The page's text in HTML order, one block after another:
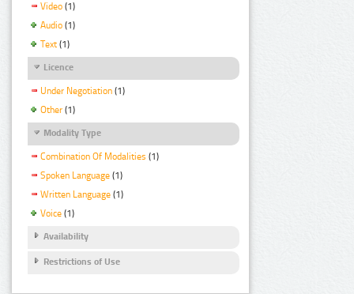
Video (1)
Audio (1)
Text (1)
Licence
Under Negotiation (1)
Other (1)
Modality Type
Combination Of Modalities (1)
Spoken Language (1)
Written Language (1)
Voice (1)
Availability
Restrictions of Use